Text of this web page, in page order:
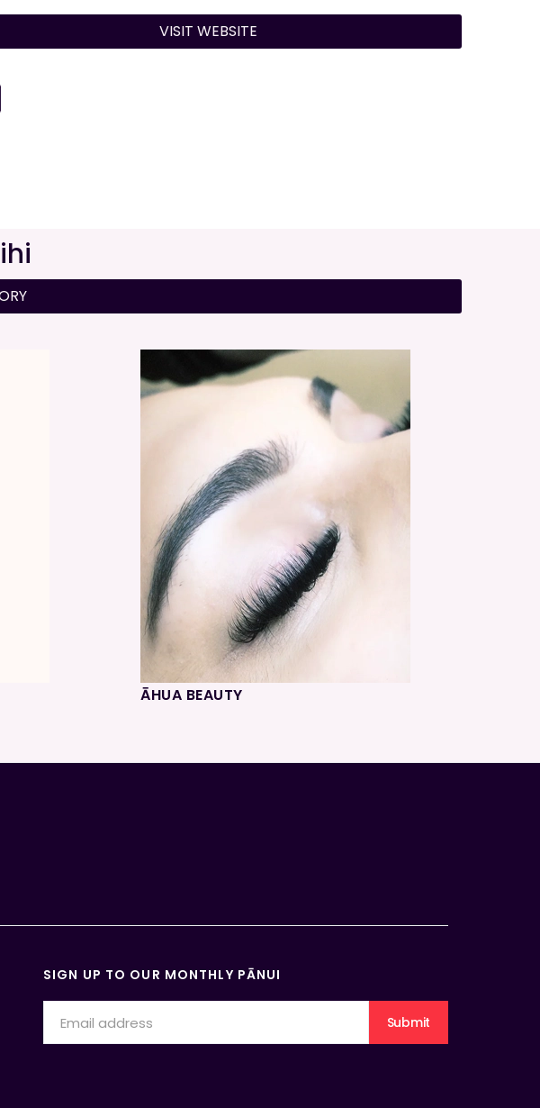
VISIT WEBSITE
ĀHUA BEAUTY
SIGN UP TO OUR MONTHLY PĀNUI